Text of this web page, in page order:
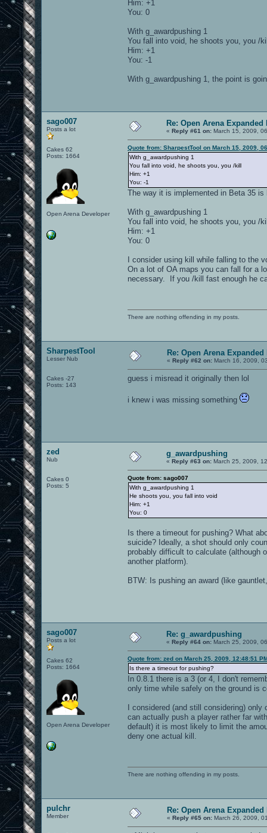
Him: +1
You: 0
With g_awardpushing 1
You fall into void, he shoots you, you /
Him: +1
You: -1
With g_awardpushing 1, the point is
sago007
Posts a lot
Cakes 62
Posts: 1664
Open Arena Developer
Re: Open Arena Expanded
« Reply #61 on: March 15, 2009,
Quote from: SharpestTool on March 15, 2009,
With g_awardpushing 1
You fall into void, he shoots you, you /kill
Him: +1
You: -1
The way it is implemented in Beta 35 is
With g_awardpushing 1
You fall into void, he shoots you, you /
Him: +1
You: 0
I consider using kill while falling to the
On a lot of OA maps you can fall for a
necessary. If you /kill fast enough he
There are nothing offending in my posts.
SharpestTool
Lesser Nub
Cakes -27
Posts: 143
Re: Open Arena Expanded
« Reply #62 on: March 16, 2009,
guess i misread it originally then lol
i knew i was missing something
zed
Nub
Cakes 0
Posts: 5
g_awardpushing
« Reply #63 on: March 25, 2009,
Quote from: sago007
With g_awardpushing 1
He shoots you, you fall into void
Him: +1
You: 0
Is there a timeout for pushing? What
suicide? Ideally, a shot should only
probably difficult to calculate (although
another platform).
BTW: Is pushing an award (like
sago007
Posts a lot
Cakes 62
Posts: 1664
Open Arena Developer
Re: g_awardpushing
« Reply #64 on: March 25, 2009,
Quote from: zed on March 25, 2009, 12:48:51
Is there a timeout for pushing?
In 0.8.1 there is a 3 (or 4, I don't
only time while safely on the ground is
I considered (and still considering)
can actually push a player rather far
default) it is most likely to limit the
deny one actual kill.
There are nothing offending in my posts.
pulchr
Member
Re: Open Arena Expanded
« Reply #65 on: March 26, 2009,